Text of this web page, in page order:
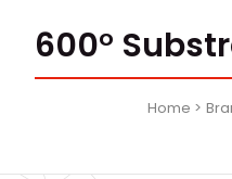
600°
Home